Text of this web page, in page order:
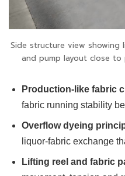
Side structure view
and pump layout close
Production-like fabric
fabric running stability
Overflow dyeing
liquor-fabric exchange
Lifting reel and fabric